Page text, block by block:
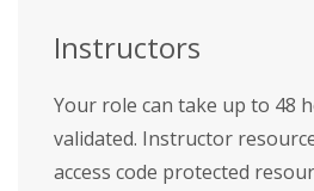
Instructors
Your role can take up to 48
validated. Instructor
access code protected